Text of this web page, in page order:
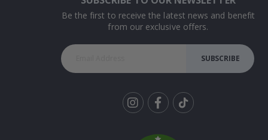
Be the first to receive the latest news and benefit
from our exclusive offers.
SUBSCRIBE